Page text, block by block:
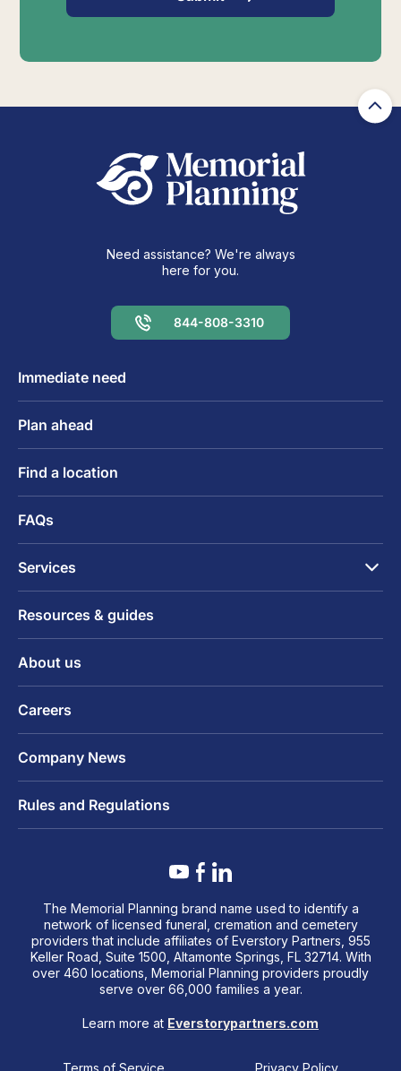
Need assistance? We're always
here for you.
844-808-3310
Immediate need
Plan ahead
Find a location
FAQs
Services
Resources & guides
About us
Careers
Company News
Rules and Regulations
The Memorial Planning brand name used to identify a
network of licensed funeral, cremation and cemetery
providers that include affiliates of Everstory Partners, 955
Keller Road, Suite 1500, Altamonte Springs, FL 32714. With
over 460 locations, Memorial Planning providers proudly
serve over 66,000 families a year.
Learn more at Everstorypartners.com
Terms of Service Privacy Policy